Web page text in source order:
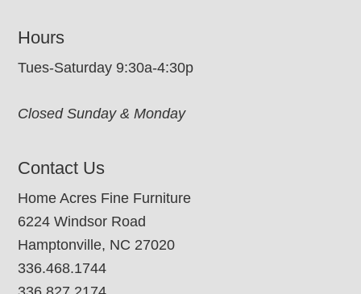
Hours
Tues-Saturday 9:30a-4:30p
Closed Sunday & Monday
Contact Us
Home Acres Fine Furniture
6224 Windsor Road
Hamptonville, NC 27020
336.468.1744